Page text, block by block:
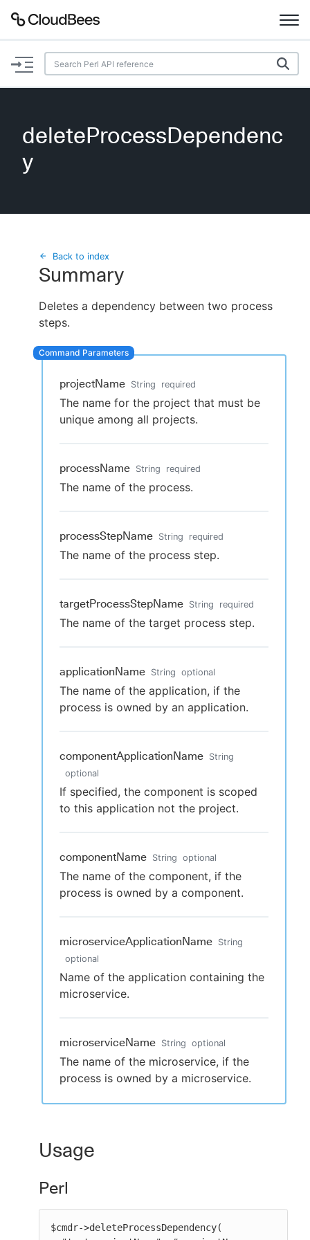
Documentation
Plugins
Beta
Search
Sign in / Sign up
deleteProcessDependenc
y
Back to index
Summary
Deletes a dependency between two process
steps.
projectName String required
The name for the project that must be
unique among all projects.
processName String required
The name of the process.
processStepName String required
The name of the process step.
targetProcessStepName String required
The name of the target process step.
applicationName String optional
The name of the application, if the
process is owned by an application.
componentApplicationName String
optional
If specified, the component is scoped
to this application not the project.
componentName String optional
The name of the component, if the
process is owned by a component.
microserviceApplicationName String
optional
Name of the application containing the
microservice.
microserviceName String optional
The name of the microservice, if the
process is owned by a microservice.
Usage
Perl
$cmdr->deleteProcessDependency(